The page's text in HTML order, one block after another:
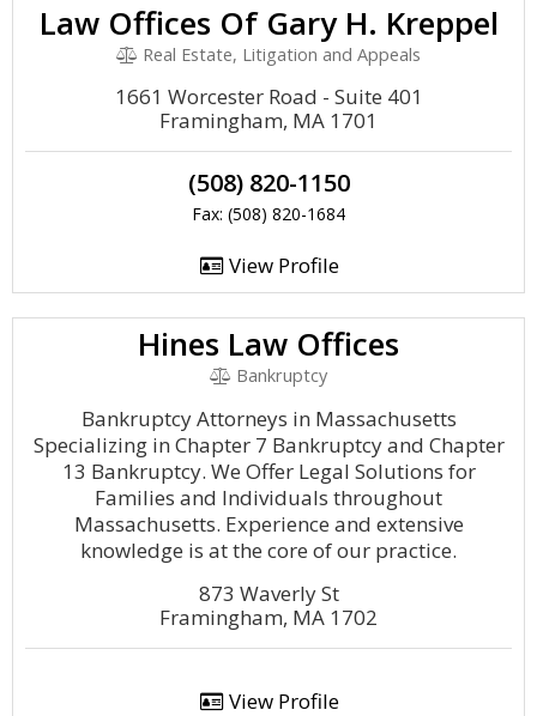
Law Offices Of Gary H. Kreppel
Real Estate, Litigation and Appeals
1661 Worcester Road - Suite 401
Framingham, MA 1701
(508) 820-1150
Fax: (508) 820-1684
View Profile
Hines Law Offices
Bankruptcy
Bankruptcy Attorneys in Massachusetts
Specializing in Chapter 7 Bankruptcy and Chapter
13 Bankruptcy. We Offer Legal Solutions for
Families and Individuals throughout
Massachusetts. Experience and extensive
knowledge is at the core of our practice.
873 Waverly St
Framingham, MA 1702
View Profile